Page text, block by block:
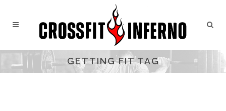
GETTING FIT TAG